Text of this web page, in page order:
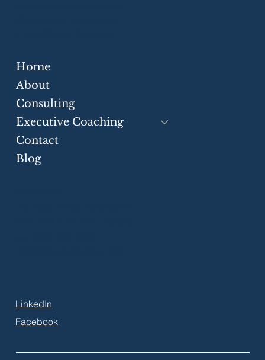
Home
About
Consulting
Executive Coaching
Contact
Blog
LinkedIn
Facebook